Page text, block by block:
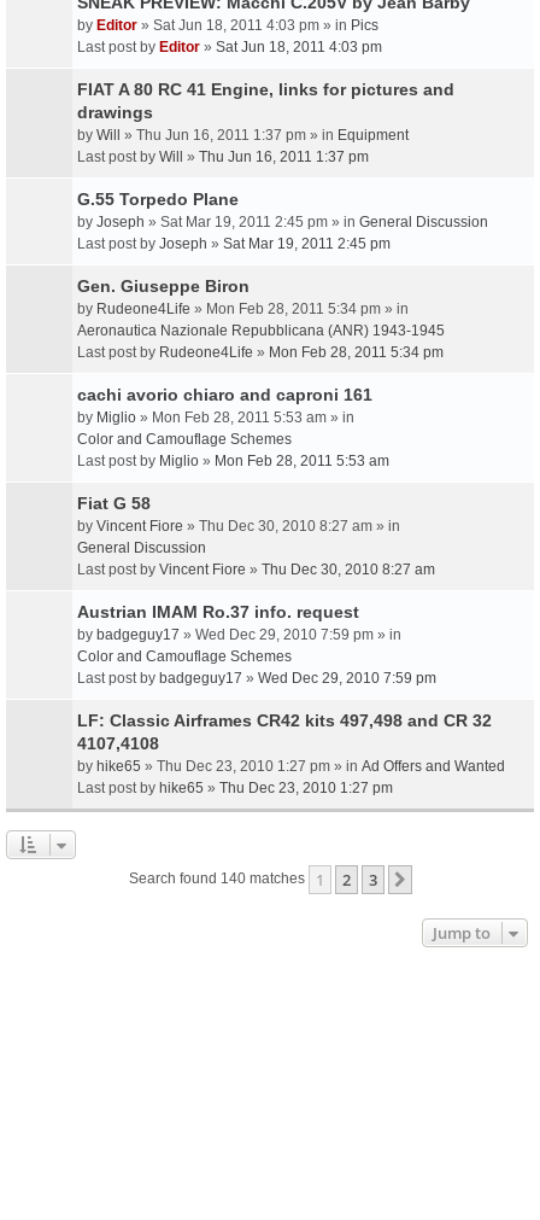
by Editor » Sat Jun 18, 2011 4:03 pm » in Pics
Last post by Editor » Sat Jun 18, 2011 4:03 pm
FIAT A 80 RC 41 Engine, links for pictures and
drawings
by Will » Thu Jun 16, 2011 1:37 pm » in Equipment
Last post by Will » Thu Jun 16, 2011 1:37 pm
G.55 Torpedo Plane
by Joseph » Sat Mar 19, 2011 2:45 pm » in General Discussion
Last post by Joseph » Sat Mar 19, 2011 2:45 pm
Gen. Giuseppe Biron
by Rudeone4Life » Mon Feb 28, 2011 5:34 pm » in
Aeronautica Nazionale Repubblicana (ANR) 1943-1945
Last post by Rudeone4Life » Mon Feb 28, 2011 5:34 pm
cachi avorio chiaro and caproni 161
by Miglio » Mon Feb 28, 2011 5:53 am » in
Color and Camouflage Schemes
Last post by Miglio » Mon Feb 28, 2011 5:53 am
Fiat G 58
by Vincent Fiore » Thu Dec 30, 2010 8:27 am » in
General Discussion
Last post by Vincent Fiore » Thu Dec 30, 2010 8:27 am
Austrian IMAM Ro.37 info. request
by badgeguy17 » Wed Dec 29, 2010 7:59 pm » in
Color and Camouflage Schemes
Last post by badgeguy17 » Wed Dec 29, 2010 7:59 pm
LF: Classic Airframes CR42 kits 497,498 and CR 32
4107,4108
by hike65 » Thu Dec 23, 2010 1:27 pm » in Ad Offers and Wanted
Last post by hike65 » Thu Dec 23, 2010 1:27 pm
Search found 140 matches 1 2 3
Jump to